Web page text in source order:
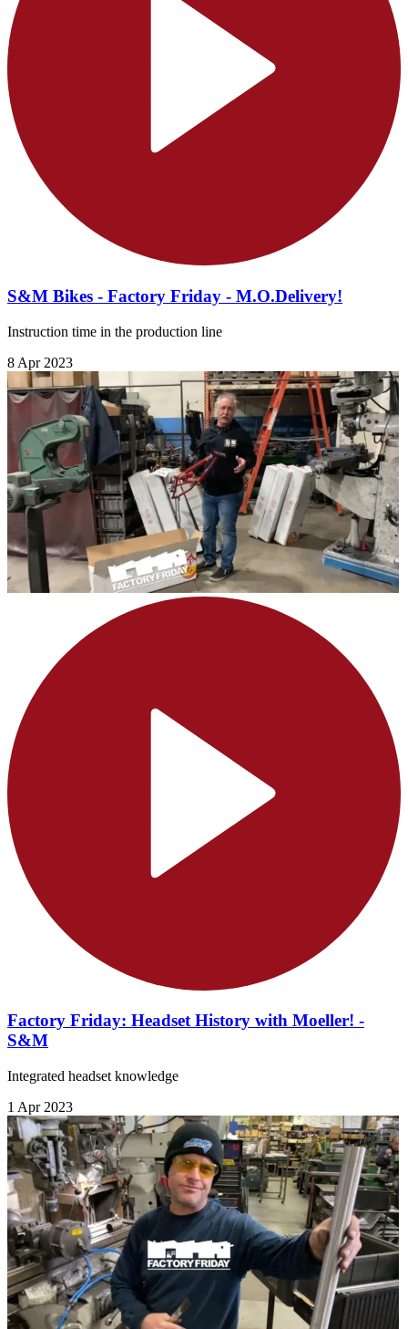
S&M Bikes - Factory Friday - M.O.Delivery!
Instruction time in the production line
8 Apr 2023
Factory Friday: Headset History with Moeller! -
S&M
Integrated headset knowledge
1 Apr 2023